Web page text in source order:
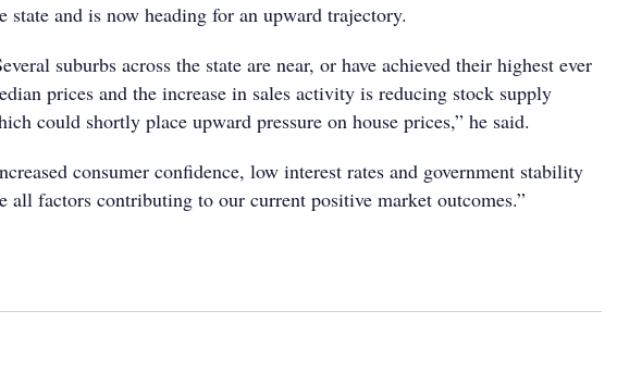
state and is now heading for an upward trajectory.
suburbs across the state are near, or have achieved their highest ever
prices and the increase in sales activity is reducing stock supply
could shortly place upward pressure on house prices,” he said.
consumer confidence, low interest rates and government stability
all factors contributing to our current positive market outcomes.”